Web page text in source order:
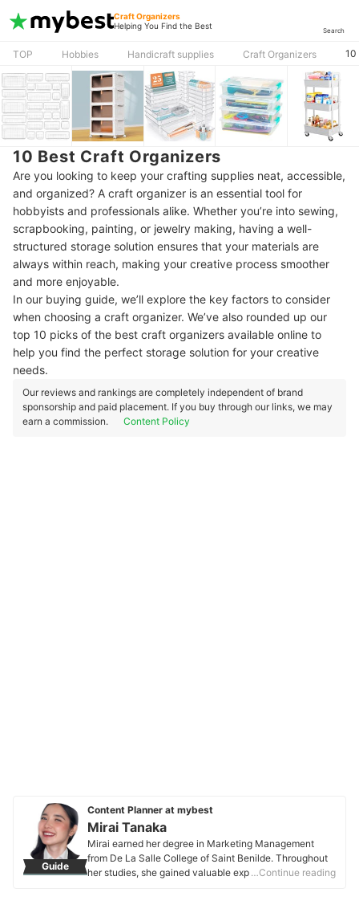
Craft Organizers
Helping You Find the Best
Search
TOP Hobbies Handicraft supplies Craft Organizers 10
10 Best Craft Organizers
Are you looking to keep your crafting supplies neat, accessible,
and organized? A craft organizer is an essential tool for
hobbyists and professionals alike. Whether you’re into sewing,
scrapbooking, painting, or jewelry making, having a well-
structured storage solution ensures that your materials are
always within reach, making your creative process smoother
and more enjoyable.
In our buying guide, we’ll explore the key factors to consider
when choosing a craft organizer. We’ve also rounded up our
top 10 picks of the best craft organizers available online to
help you find the perfect storage solution for your creative
needs.
Our reviews and rankings are completely independent of brand
sponsorship and paid placement. If you buy through our links, we may
earn a commission.
Content Policy
Guide
Content Planner at mybest
Mirai Tanaka
Mirai earned her degree in Marketing Management
from De La Salle College of Saint Benilde. Throughout
her studies, she gained valuable experience in content
…Continue reading